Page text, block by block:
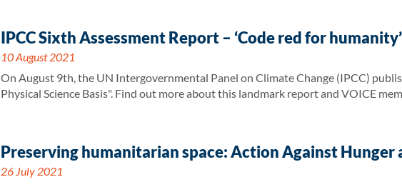
IPCC Sixth Assessment Report – ‘Code red for humanity’
10 August 2021
On August 9th, the UN Intergovernmental Panel on Climate Change (IPCC)
Physical Science Basis". Find out more about this landmark report and VOICE
Preserving humanitarian space: Action Against Hunger
26 July 2021